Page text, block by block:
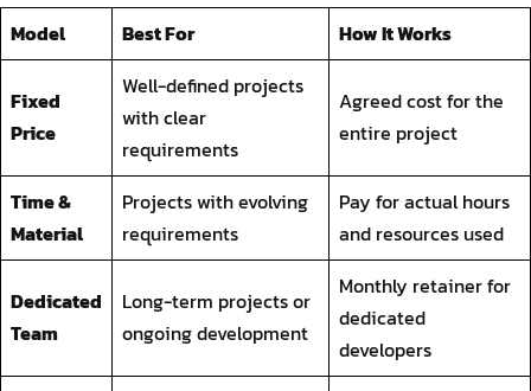
Price
requirements
entire project
Material
Projects with evolving
requirements
and resources used
Dedicated
Team
Long-term projects or
ongoing development
dedicated
developers
Model
phased delivery
Combination of fixed
and flexible pricing